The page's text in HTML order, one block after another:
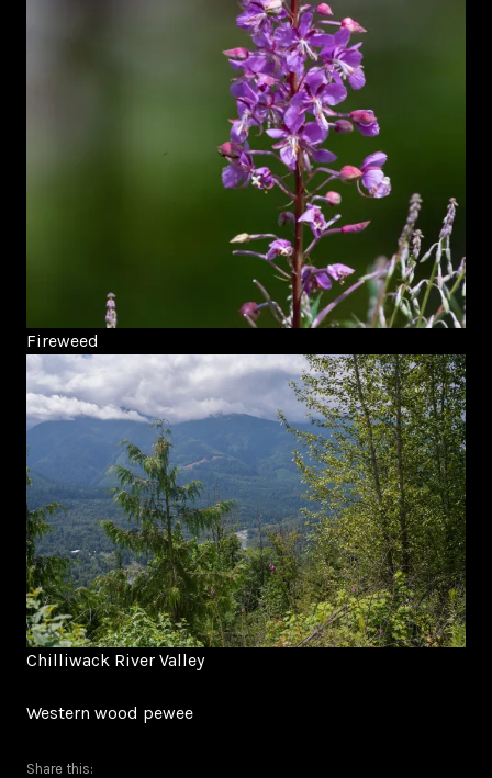
Fireweed
Chilliwack River Valley
Western wood pewee
Share this: